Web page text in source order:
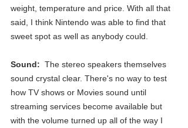
weight, temperature and price. With all that
said, I think Nintendo was able to find that
sweet spot as well as anybody could.
Sound: The stereo speakers themselves
sound crystal clear. There's no way to test
how TV shows or Movies sound until
streaming services become available but
with the volume turned up all of the way I